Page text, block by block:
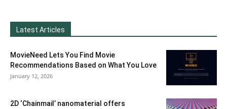
Latest Articles
MovieNeed Lets You Find Movie
Recommendations Based on What You Love
January 12, 2026
2D ‘Chainmail’ nanomaterial offers